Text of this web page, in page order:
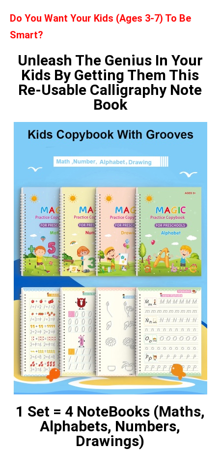
Do You Want Your Kids (Ages 3-7) To Be
Smart?
Unleash The Genius In Your
Kids By Getting Them This
Re-Usable Calligraphy Note
Book
1 Set = 4 NoteBooks (Maths,
Alphabets, Numbers,
Drawings)